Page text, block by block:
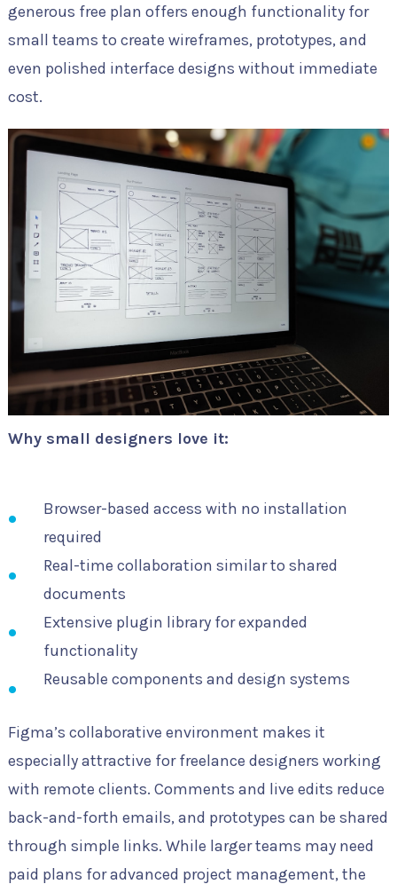
generous free plan offers enough functionality for
small teams to create wireframes, prototypes, and
even polished interface designs without immediate
cost.
Why small designers love it:
Browser-based access with no installation
required
Real-time collaboration similar to shared
documents
Extensive plugin library for expanded
functionality
Reusable components and design systems
Figma’s collaborative environment makes it
especially attractive for freelance designers working
with remote clients. Comments and live edits reduce
back-and-forth emails, and prototypes can be shared
through simple links. While larger teams may need
paid plans for advanced project management, the